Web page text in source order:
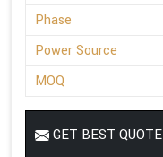
Phase
Power Source
MOQ
GET BEST QUOTE